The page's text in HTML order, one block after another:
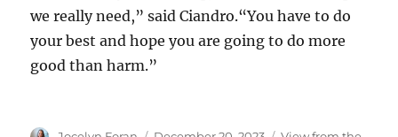
we really need,” said Ciandro.“You have to do
your best and hope you are going to do more
good than harm.”